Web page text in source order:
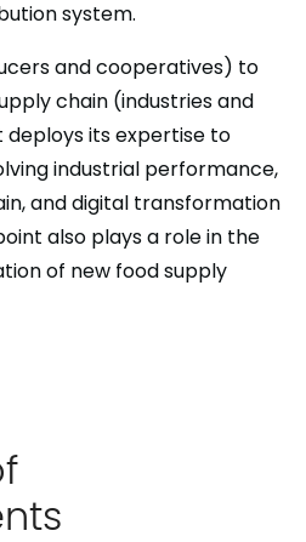
system.
and cooperatives) to
chain (industries and
its expertise to
industrial performance,
and digital transformation
also plays a role in the
of new food supply